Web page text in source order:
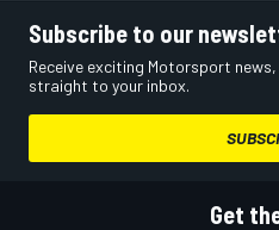
Subscribe to our
Receive exciting Motorsport
straight to your inbox.
Get